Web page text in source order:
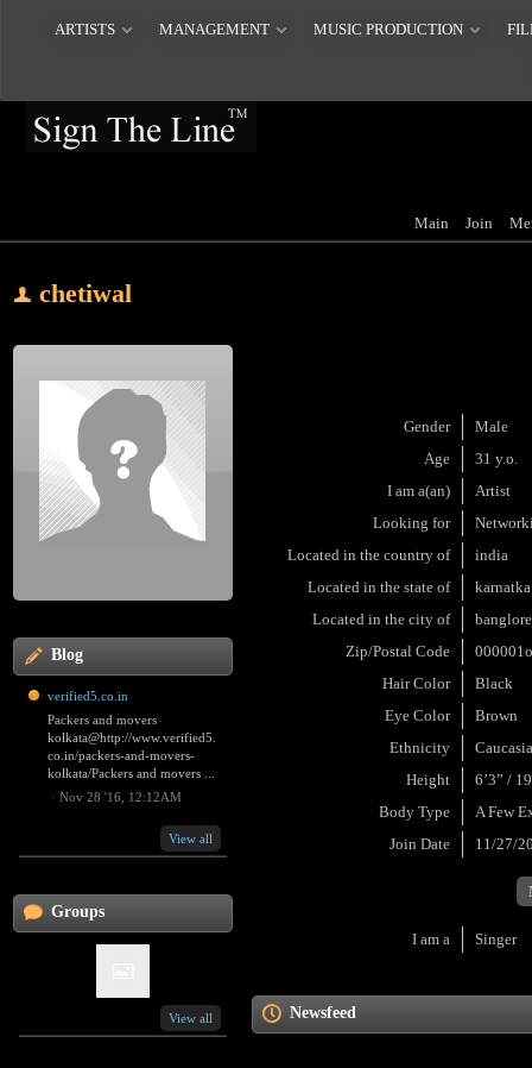
ARTISTS MANAGEMENT MUSIC PRODUCTION
Main Join
chetiwal
Blog
verified5.co.in
Packers and movers
kolkata@http://www.verified5.
co.in/packers-and-movers-
kolkata/Packers and movers ...
· Nov 28 '16, 12:12AM
View all
Groups
View all
Gender
Male
Age
31 y.o.
I am a(an)
Artist
Looking for
Located in the country of
india
Located in the state of
karnatka
Located in the city of
banglore
Zip/Postal Code
Hair Color
Black
Eye Color
Brown
Ethnicity
Height
6’3” /
Body Type
A Few
Join Date
11/27/
I am a Singer
Newsfeed